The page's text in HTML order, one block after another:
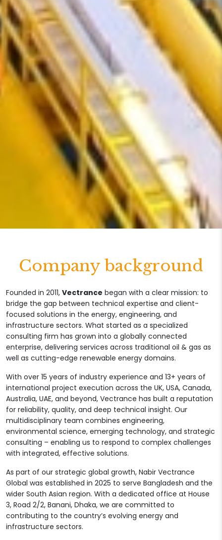
Company background
Founded in 2011, Vectrance began with a clear mission: to
bridge the gap between technical expertise and client-
focused solutions in the energy, engineering, and
infrastructure sectors. What started as a specialized
consulting firm has grown into a globally connected
enterprise, delivering services across traditional oil & gas as
well as cutting-edge renewable energy domains.
With over 15 years of industry experience and 13+ years of
international project execution across the UK, USA, Canada,
Australia, UAE, and beyond, Vectrance has built a reputation
for reliability, quality, and deep technical insight. Our
multidisciplinary team combines engineering,
environmental science, emerging technology, and strategic
consulting – enabling us to respond to complex challenges
with integrated, effective solutions.
As part of our strategic global growth, Nabir Vectrance
Global was established in 2025 to serve Bangladesh and the
wider South Asian region. With a dedicated office at House
3, Road 2/2, Banani, Dhaka, we are committed to
contributing to the country’s evolving energy and
infrastructure sectors.